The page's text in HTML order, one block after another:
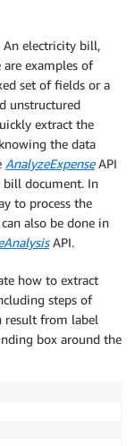
- - -
electricity bill,
examples of
set of fields or a
unstructured
extract the
the data
AnalyzeExpenseAPI
document. In
to process the
also be done in
API.
how to extract
steps of
result from label
box around the